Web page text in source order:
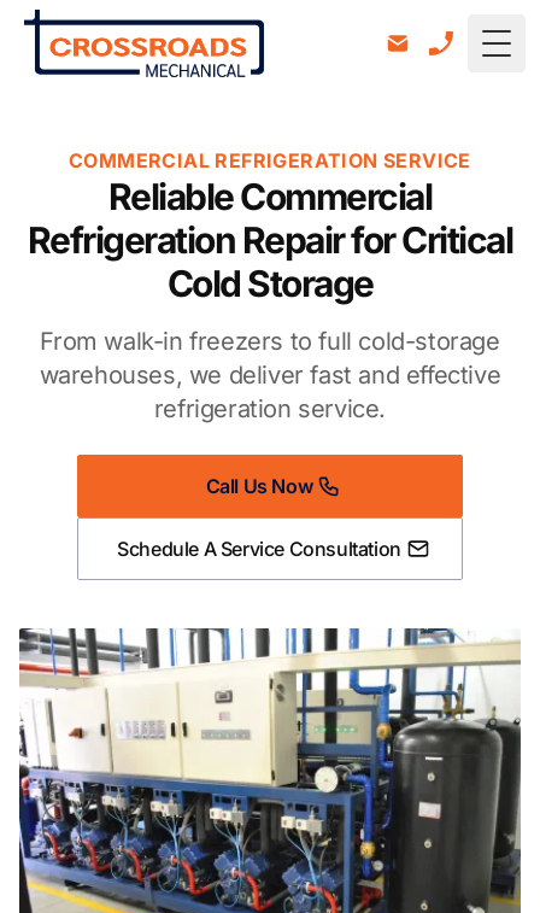
COMMERCIAL REFRIGERATION SERVICE
Reliable Commercial
Refrigeration Repair for Critical
Cold Storage
From walk-in freezers to full cold-storage
warehouses, we deliver fast and effective
refrigeration service.
Call Us Now
Schedule A Service Consultation